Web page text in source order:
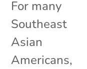
For many
Southeast
Asian
Americans,